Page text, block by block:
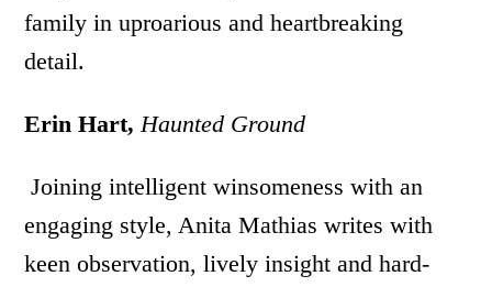
family in uproarious and heartbreaking
detail.
Erin Hart, Haunted Ground
Joining intelligent winsomeness with an
engaging style, Anita Mathias writes with
keen observation, lively insight and hard-